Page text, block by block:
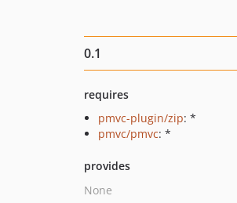
0.1
requires
pmvc-plugin/zip: *
pmvc/pmvc: *
provides
None